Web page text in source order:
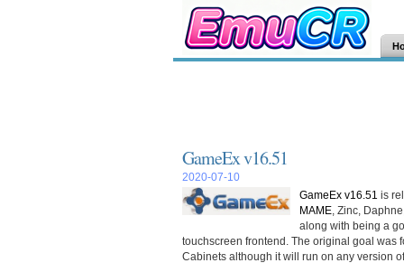
GameEx v16.51
2020-07-10
GameEx v16.51 is
MAME , Zinc,
along with being a
touchscreen frontend. The original goal was
Cabinets although it will run on any version